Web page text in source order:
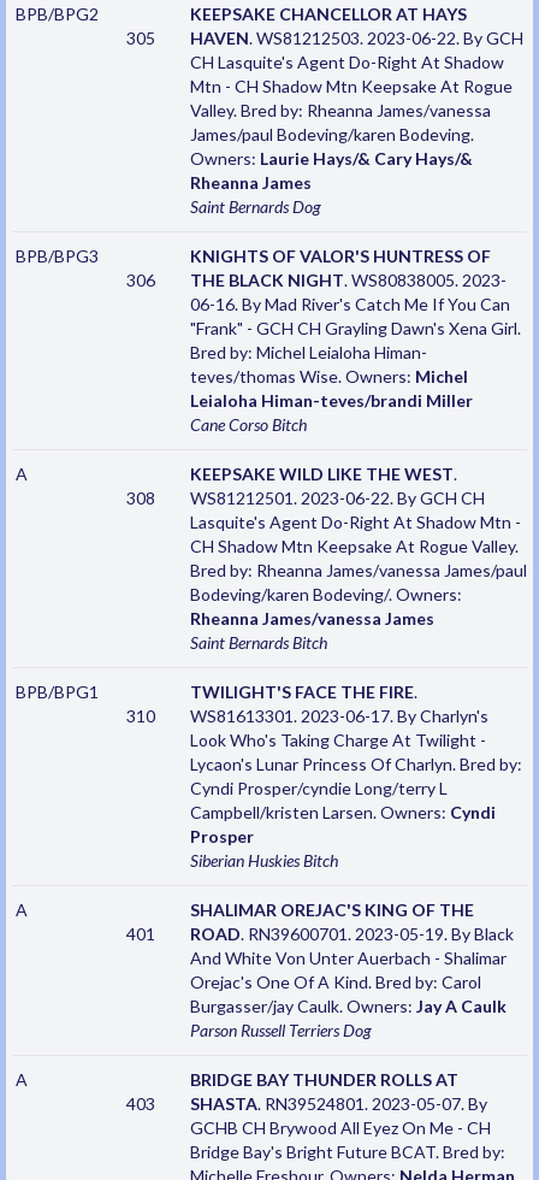
BPB/BPG2
305
KEEPSAKE CHANCELLOR AT HAYS
HAVEN. WS81212503. 2023-06-22. By GCH
CH Lasquite's Agent Do-Right At Shadow
Mtn - CH Shadow Mtn Keepsake At Rogue
Valley. Bred by: Rheanna James/vanessa
James/paul Bodeving/karen Bodeving.
Owners: Laurie Hays/& Cary Hays/&
Rheanna James
Saint BernardsDog
BPB/BPG3
306
KNIGHTS OF VALOR'S HUNTRESS OF
THE BLACK NIGHT. WS80838005. 2023-
06-16. By Mad River's Catch Me If You Can
"Frank" - GCH CH Grayling Dawn's Xena Girl.
Bred by: Michel Leialoha Himan-
teves/thomas Wise. Owners: Michel
Leialoha Himan-teves/brandi Miller
Cane CorsoBitch
A
308
KEEPSAKE WILD LIKE THE WEST.
WS81212501. 2023-06-22. By GCH CH
Lasquite's Agent Do-Right At Shadow Mtn -
CH Shadow Mtn Keepsake At Rogue Valley.
Bred by: Rheanna James/vanessa James/paul
Bodeving/karen Bodeving/. Owners:
Rheanna James/vanessa James
Saint BernardsBitch
BPB/BPG1
310
TWILIGHT'S FACE THE FIRE.
WS81613301. 2023-06-17. By Charlyn's
Look Who's Taking Charge At Twilight -
Lycaon's Lunar Princess Of Charlyn. Bred by:
Cyndi Prosper/cyndie Long/terry L
Campbell/kristen Larsen. Owners: Cyndi
Prosper
Siberian HuskiesBitch
A
401
SHALIMAR OREJAC'S KING OF THE
ROAD. RN39600701. 2023-05-19. By Black
And White Von Unter Auerbach - Shalimar
Orejac's One Of A Kind. Bred by: Carol
Burgasser/jay Caulk. Owners: Jay A Caulk
Parson Russell TerriersDog
A
403
BRIDGE BAY THUNDER ROLLS AT
SHASTA. RN39524801. 2023-05-07. By
GCHB CH Brywood All Eyez On Me - CH
Bridge Bay's Bright Future BCAT. Bred by: